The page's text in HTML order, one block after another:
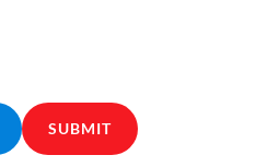
SUBMIT